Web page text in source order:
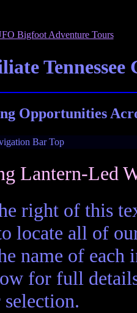
Tennessee
Opportunities
Lantern-Led
right of this
locate all of
name of each
for full